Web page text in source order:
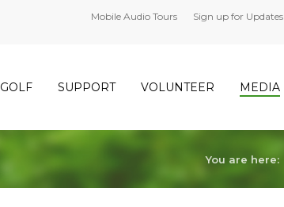
Mobile Audio Tours Sign up for Updates
GOLF SUPPORT VOLUNTEER MEDIA
You are here: